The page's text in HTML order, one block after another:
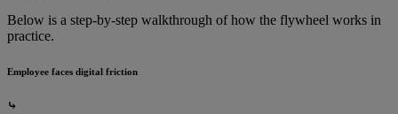
Below is a step-by-step walkthrough of how the flywheel works in
practice.
Employee faces digital friction
⤷